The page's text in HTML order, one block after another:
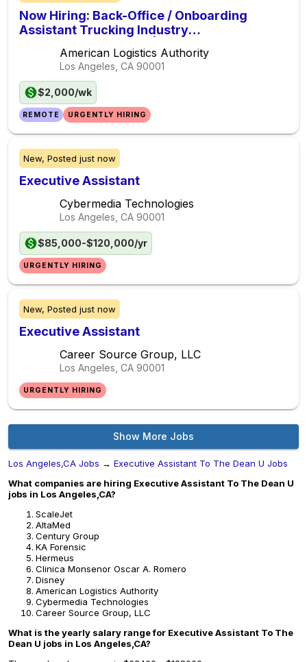
Now Hiring: Back-Office / Onboarding
Assistant Trucking Industry
American Logistics Authority
Los Angeles, CA 90001
$2,000/wk
REMOTE URGENTLY HIRING
New, Posted just now
Executive Assistant
Cybermedia Technologies
Los Angeles, CA 90001
$85,000-$120,000/yr
URGENTLY HIRING
New, Posted just now
Executive Assistant
Career Source Group, LLC
Los Angeles, CA 90001
URGENTLY HIRING
Show More Jobs
Los Angeles,CA Jobs → Executive Assistant To The Dean U Jobs
What companies are hiring Executive Assistant To The Dean U
jobs in Los Angeles,CA?
ScaleJet
AltaMed
Century Group
KA Forensic
Hermeus
Clinica Monsenor Oscar A. Romero
Disney
American Logistics Authority
Cybermedia Technologies
Career Source Group, LLC
What is the yearly salary range for Executive Assistant To The
Dean U jobs in Los Angeles,CA?